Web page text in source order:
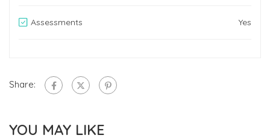
Assessments Yes
Share:
YOU MAY LIKE